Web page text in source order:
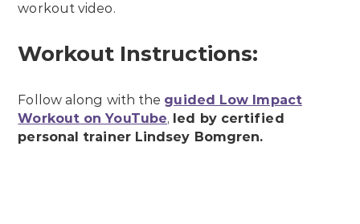
workout video.
Workout Instructions:
Follow along with the guided Low Impact
Workout on YouTube, led by certified
personal trainer Lindsey Bomgren.